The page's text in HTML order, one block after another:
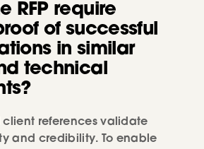
RFP require
of successful
in similar
technical
client references validate
and credibility. To enable